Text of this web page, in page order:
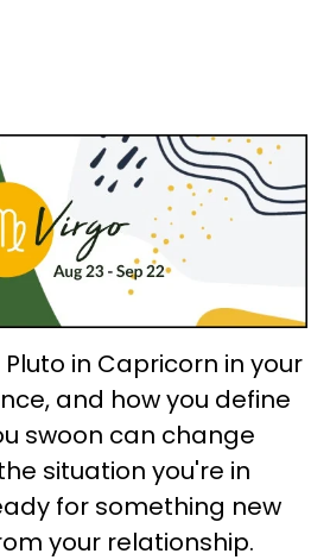
in Capricorn in your
and how you define
swoon can change
situation you're in
for something new
your relationship.